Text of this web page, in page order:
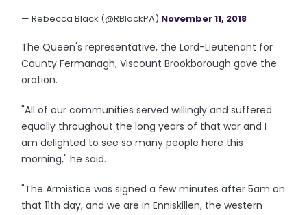
— Rebecca Black (@RBlackPA) November 11, 2018
The Queen's representative, the Lord-Lieutenant for
County Fermanagh, Viscount Brookborough gave the
oration.
"All of our communities served willingly and suffered
equally throughout the long years of that war and I
am delighted to see so many people here this
morning," he said.
"The Armistice was signed a few minutes after 5am on
that 11th day, and we are in Enniskillen, the western